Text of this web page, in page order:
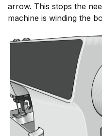
arrow. This stops the
machine is winding the